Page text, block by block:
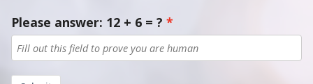
Please answer: 12 + 6 = ?